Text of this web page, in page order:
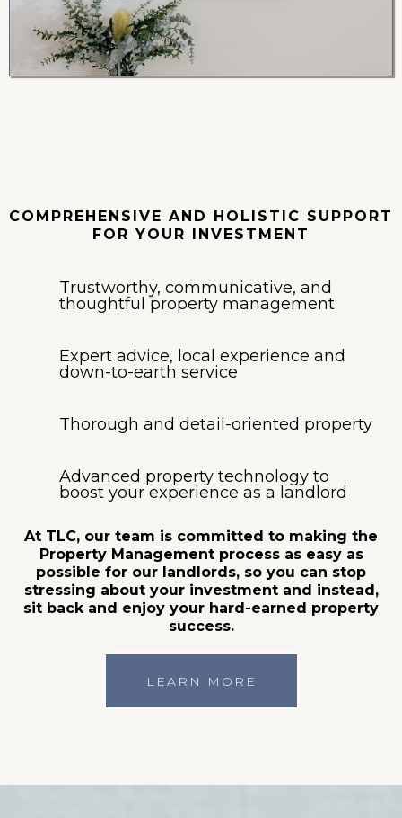
COMPREHENSIVE AND HOLISTIC SUPPORT
FOR YOUR INVESTMENT
Trustworthy, communicative, and
thoughtful property management
Expert advice, local experience and
down-to-earth service
Thorough and detail-oriented property
Advanced property technology to
boost your experience as a landlord
At TLC, our team is committed to making the
Property Management process as easy as
possible for our landlords, so you can stop
stressing about your investment and instead,
sit back and enjoy your hard-earned property
success.
LEARN MORE